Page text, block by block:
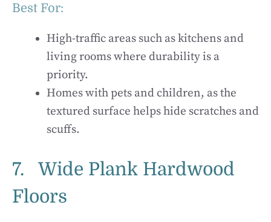
Best For:
High-traffic areas such as kitchens and
living rooms where durability is a
priority.
Homes with pets and children, as the
textured surface helps hide scratches and
scuffs.
7. Wide Plank Hardwood
Floors